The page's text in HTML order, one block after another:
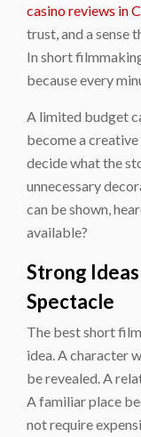
casino reviews in
trust, and a sense
In short
because every
A limited budget
become a
decide what the
unnecessary
can be shown,
available?
Strong
Spectacle
The best short
idea. A character
be revealed. A
A familiar place
not require